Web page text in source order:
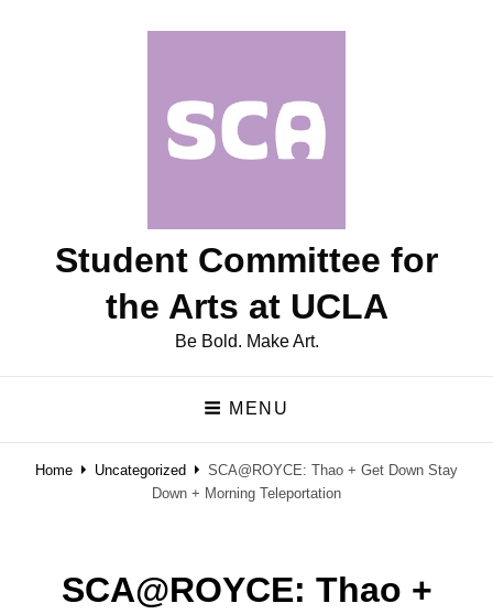
Student Committee for
the Arts at UCLA
Be Bold. Make Art.
MENU
Home Uncategorized
SCA@ROYCE: Thao + Get Down Stay
Down + Morning Teleportation
SCA@ROYCE: Thao +